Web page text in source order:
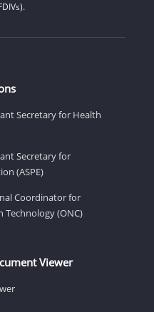
Secretary for Health
Secretary for
(ASPE)
Coordinator for
(ONC)
Viewer